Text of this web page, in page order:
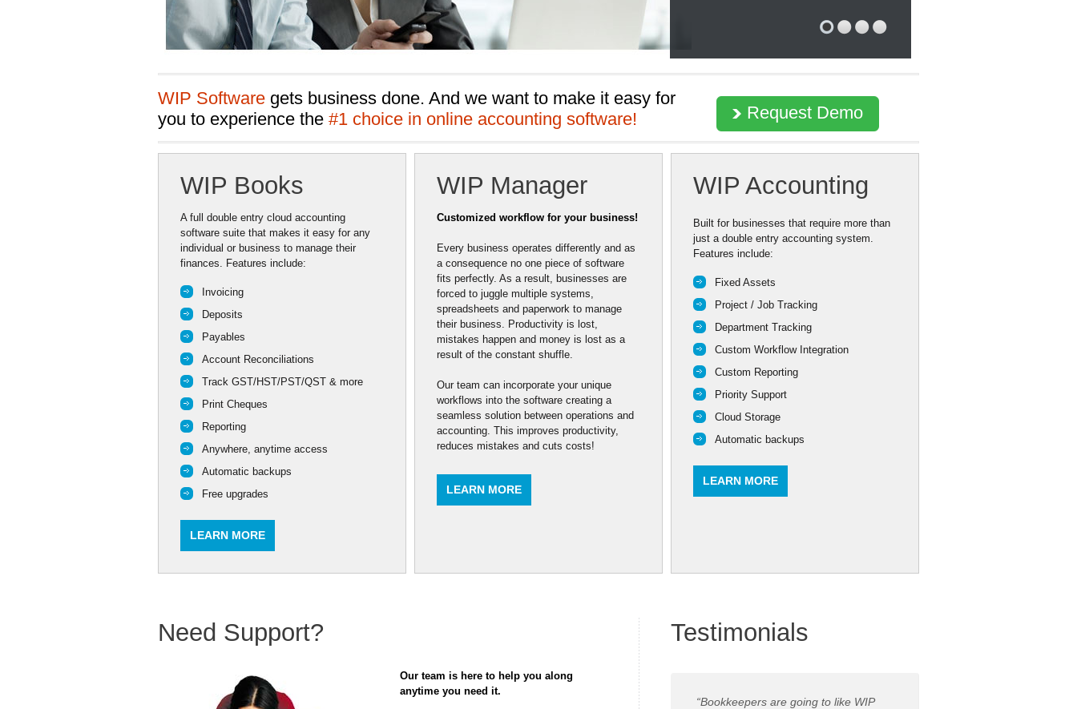
WIP Software gets business done. And we want to make it easy for
you to experience the #1 choice in online accounting software! Request Demo
WIP Books
A full double entry cloud accounting
software suite that makes it easy for any
individual or business to manage their
finances. Features include:
Invoicing
Deposits
Payables
Account Reconciliations
Track GST/HST/PST/QST & more
Print Cheques
Reporting
Anywhere, anytime access
Automatic backups
Free upgrades
LEARN MORE
WIP Manager
Customized workflow for your business!
Every business operates differently and as
a consequence no one piece of software
fits perfectly. As a result, businesses are
forced to juggle multiple systems,
spreadsheets and paperwork to manage
their business. Productivity is lost,
mistakes happen and money is lost as a
result of the constant shuffle.
Our team can incorporate your unique
workflows into the software creating a
seamless solution between operations and
accounting. This improves productivity,
reduces mistakes and cuts costs!
LEARN MORE
WIP Accounting
Built for businesses that require more than
just a double entry accounting system.
Features include:
Fixed Assets
Project / Job Tracking
Department Tracking
Custom Workflow Integration
Custom Reporting
Priority Support
Cloud Storage
Automatic backups
LEARN MORE
Need Support?
Our team is here to help you along
anytime you need it.
Testimonials
“Bookkeepers are going to like WIP